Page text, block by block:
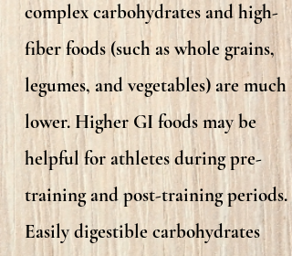
complex carbohydrates and high-
fiber foods (such as whole grains,
legumes, and vegetables) are much
lower. Higher GI foods may be
helpful for athletes during pre-
training and post-training periods.
Easily digestible carbohydrates